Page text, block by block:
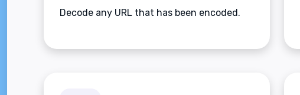
Decode any URL that has been encoded.